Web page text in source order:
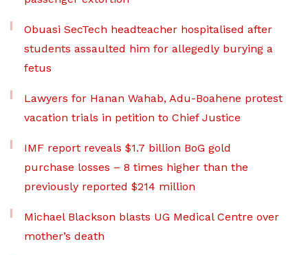
Obuasi SecTech headteacher hospitalised after
students assaulted him for allegedly burying a
fetus
Lawyers for Hanan Wahab, Adu-Boahene protest
vacation trials in petition to Chief Justice
IMF report reveals $1.7 billion BoG gold
purchase losses – 8 times higher than the
previously reported $214 million
Michael Blackson blasts UG Medical Centre over
mother’s death